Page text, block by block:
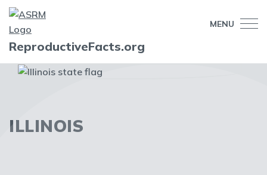
MENU
ReproductiveFacts.org
ILLINOIS